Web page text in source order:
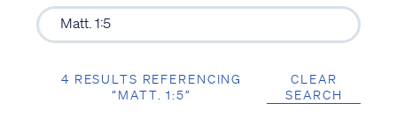
4 RESULTS REFERENCING
“MATT. 1:5”
CLEAR
SEARCH